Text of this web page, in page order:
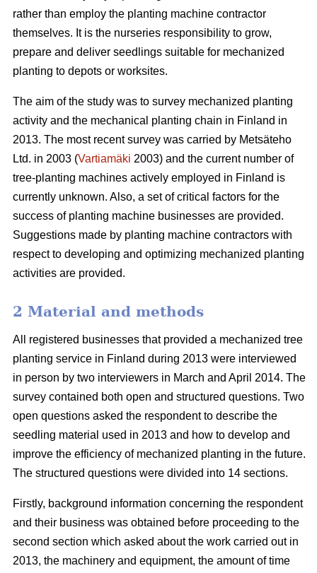
rather than employ the planting machine contractor
themselves. It is the nurseries responsibility to grow,
prepare and deliver seedlings suitable for mechanized
planting to depots or worksites.
The aim of the study was to survey mechanized planting
activity and the mechanical planting chain in Finland in
2013. The most recent survey was carried by Metsäteho
Ltd. in 2003 (Vartiamäki 2003) and the current number of
tree-planting machines actively employed in Finland is
currently unknown. Also, a set of critical factors for the
success of planting machine businesses are provided.
Suggestions made by planting machine contractors with
respect to developing and optimizing mechanized planting
activities are provided.
2 Material and methods
All registered businesses that provided a mechanized tree
planting service in Finland during 2013 were interviewed
in person by two interviewers in March and April 2014. The
survey contained both open and structured questions. Two
open questions asked the respondent to describe the
seedling material used in 2013 and how to develop and
improve the efficiency of mechanized planting in the future.
The structured questions were divided into 14 sections.
Firstly, background information concerning the respondent
and their business was obtained before proceeding to the
second section which asked about the work carried out in
2013, the machinery and equipment, the amount of time